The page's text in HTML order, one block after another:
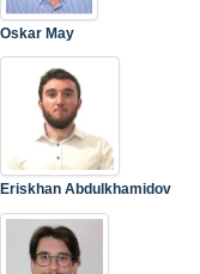
Oskar May
Eriskhan Abdulkhamidov